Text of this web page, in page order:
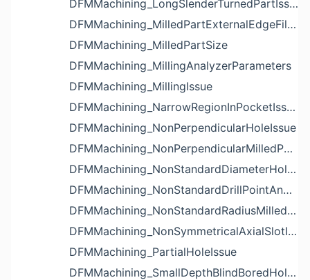
DFMMachining_LongSlenderTurnedPartIssue
DFMMachining_MilledPartExternalEdgeFilletIssue
DFMMachining_MilledPartSize
DFMMachining_MillingAnalyzerParameters
DFMMachining_MillingIssue
DFMMachining_NarrowRegionInPocketIssue
DFMMachining_NonPerpendicularHoleIssue
DFMMachining_NonPerpendicularMilledPartShapeIssue
DFMMachining_NonStandardDiameterHoleIssue
DFMMachining_NonStandardDrillPointAngleBlindHoleIssue
DFMMachining_NonStandardRadiusMilledPartFloorFilletIssue
DFMMachining_NonSymmetricalAxialSlotIssue
DFMMachining_PartialHoleIssue
DFMMachining_SmallDepthBlindBoredHoleReliefIssue